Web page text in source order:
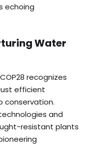
echoing
Water
recognizes
efficient
conservation.
and
resistant plants